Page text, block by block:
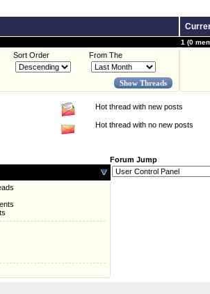
1 (0
Sort Order From The
Hot thread with new posts
Hot thread with no new posts
Forum Jump